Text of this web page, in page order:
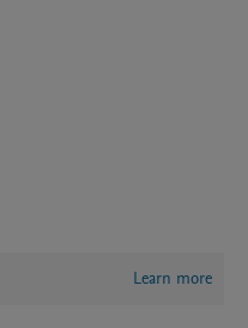
Learn more